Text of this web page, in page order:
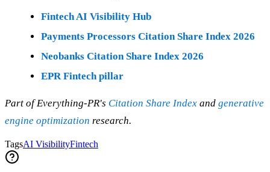
Fintech AI Visibility Hub
Payments Processors Citation Share Index 2026
Neobanks Citation Share Index 2026
EPR Fintech pillar
Part of Everything-PR's Citation Share Index and generative
engine optimization research.
TagsAI VisibilityFintech